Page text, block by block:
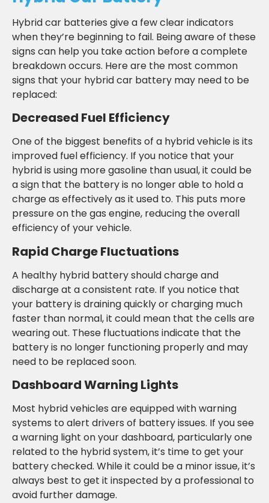
Hybrid car batteries give a few clear indicators
when they’re beginning to fail. Being aware of these
signs can help you take action before a complete
breakdown occurs. Here are the most common
signs that your hybrid car battery may need to be
replaced:
Decreased Fuel Efficiency
One of the biggest benefits of a hybrid vehicle is its
improved fuel efficiency. If you notice that your
hybrid is using more gasoline than usual, it could be
a sign that the battery is no longer able to hold a
charge as effectively as it used to. This puts more
pressure on the gas engine, reducing the overall
efficiency of your vehicle.
Rapid Charge Fluctuations
A healthy hybrid battery should charge and
discharge at a consistent rate. If you notice that
your battery is draining quickly or charging much
faster than normal, it could mean that the cells are
wearing out. These fluctuations indicate that the
battery is no longer functioning properly and may
need to be replaced soon.
Dashboard Warning Lights
Most hybrid vehicles are equipped with warning
systems to alert drivers of battery issues. If you see
a warning light on your dashboard, particularly one
related to the hybrid system, it’s time to get your
battery checked. While it could be a minor issue, it’s
always best to get it inspected by a professional to
avoid further damage.